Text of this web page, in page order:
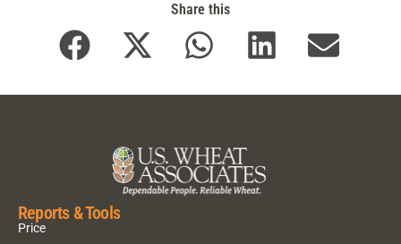
Share this
Reports & Tools
Price